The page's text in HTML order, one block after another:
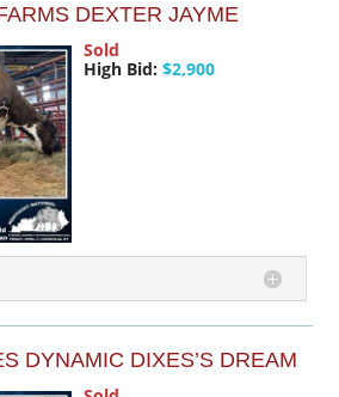
DEXTER JAYME
Sold
High Bid: $2,900
DYNAMIC DIXES’S DREAM